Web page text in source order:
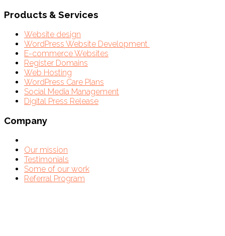
Products & Services
Website design
WordPress Website Development
E-commerce Websites
Register Domains
Web Hosting
WordPress Care Plans
Social Media Management
Digital Press Release
Company
Our mission
Testimonials
Some of our work
Referral Program